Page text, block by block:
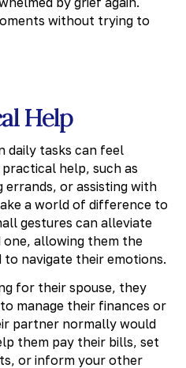
without trying to
Help
daily tasks can feel
help, such as
errands, or assisting with
a world of difference to
gestures can alleviate
allowing them the
to navigate their emotions.
for their spouse, they
manage their finances or
partner normally would
them pay their bills, set
or inform your other